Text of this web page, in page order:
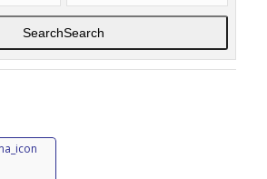
SearchSearch